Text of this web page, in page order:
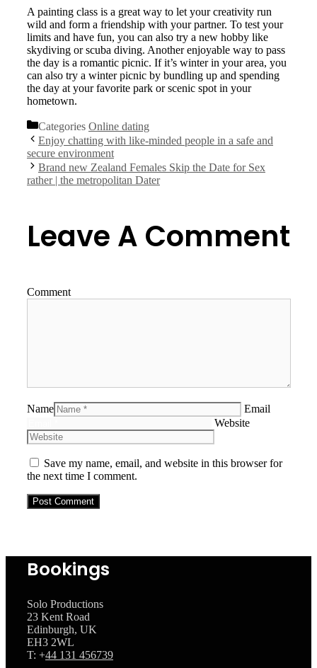
A painting class is a great way to let your creativity run
wild and form a friendship with your partner. To test your
limits and have fun, you can also try a new hobby like
skydiving or scuba diving. Another enjoyable way to pass
the day is a romantic picnic. If it’s winter in your area, you
can also try a winter picnic by bundling up and spending
the day at your favorite park or scenic spot in your
hometown.
Categories Online dating
Enjoy chatting with like-minded people in a safe and
secure environment
Brand new Zealand Females Skip the Date for Sex
rather | the metropolitan Dater
Leave A Comment
Comment
Name
Email
Website
Save my name, email, and website in this browser for
the next time I comment.
Bookings
Solo Productions
23 Kent Road
Edinburgh, UK
EH3 2WL
T: +44 131 456739